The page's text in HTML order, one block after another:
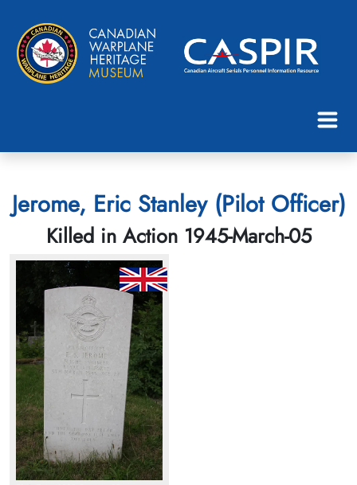
Jerome, Eric Stanley (Pilot Officer)
Killed in Action 1945-March-05